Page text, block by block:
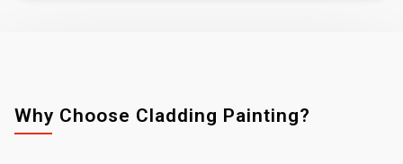
Why Choose Cladding Painting?